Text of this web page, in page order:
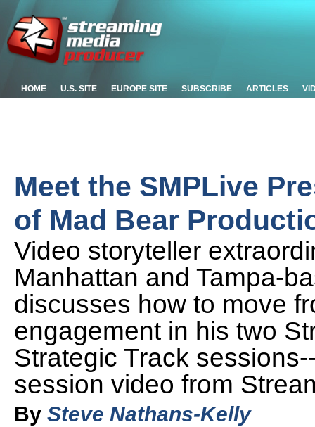
HOME U.S. SITE EUROPE SITE SUBSCRIBE ARTICLES
Meet the SMPLive
of Mad Bear
Video storyteller
Manhattan and Tampa-
discusses how to move
engagement in his two
Strategic Track
session video from
By Steve Nathans-Kelly